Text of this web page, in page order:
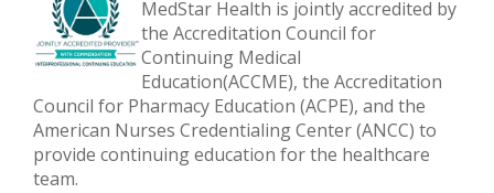
MedStar Health is jointly accredited by
the Accreditation Council for
Continuing Medical
Education(ACCME), the Accreditation
Council for Pharmacy Education (ACPE), and the
American Nurses Credentialing Center (ANCC) to
provide continuing education for the healthcare
team.